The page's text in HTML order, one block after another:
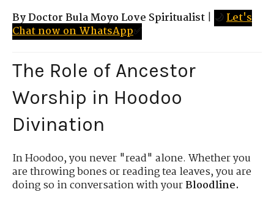
By Doctor Bula Moyo Love Spiritualist | 🌙Let's
Chat now on WhatsApp✅
The Role of Ancestor
Worship in Hoodoo
Divination
In Hoodoo, you never "read" alone. Whether you
are throwing bones or reading tea leaves, you are
doing so in conversation with yourBloodline.